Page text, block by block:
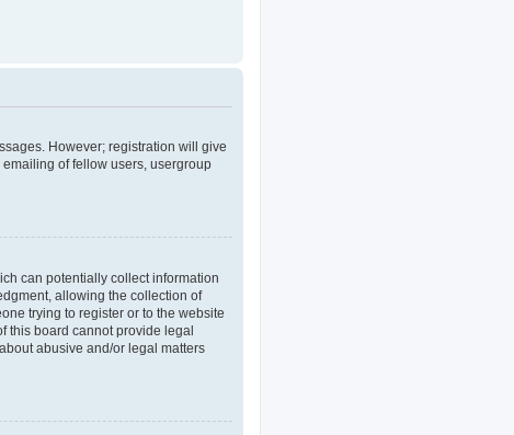
However; registration will give
of fellow users, usergroup
can potentially collect information
allowing the collection of
trying to register or to the website
this board cannot provide legal
abusive and/or legal matters